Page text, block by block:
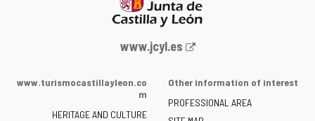
Web
the
www.jcyl.es
www.turismocastillayleon.co
m
HERITAGE AND CULTURE
Other information of interest
PROFESSIONAL AREA